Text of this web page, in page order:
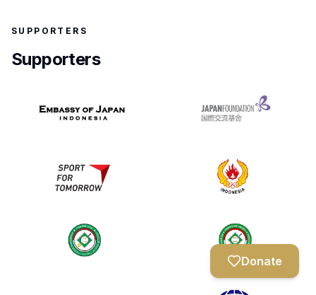
Donate
SUPPORTERS
Supporters